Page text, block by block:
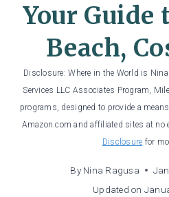
Your Guide
Beach,
Disclosure: Where in the World is
Services LLC Associates Program,
programs, designed to provide a
Amazon.com and affiliated sites at no
Disclosure for
By Nina Ragusa
Updated on